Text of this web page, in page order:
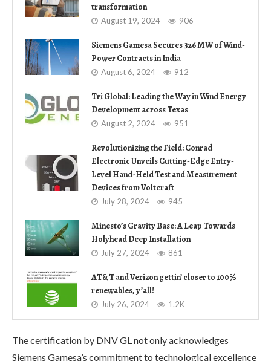
transformation
August 19, 2024 906
Siemens Gamesa Secures 326 MW of Wind-
Power Contracts in India
August 6, 2024 912
Tri Global: Leading the Way in Wind Energy
Development across Texas
August 2, 2024 951
Revolutionizing the Field: Conrad
Electronic Unveils Cutting-Edge Entry-
Level Hand-Held Test and Measurement
Devices from Voltcraft
July 28, 2024 945
Minesto’s Gravity Base: A Leap Towards
Holyhead Deep Installation
July 27, 2024 861
AT&T and Verizon gettin’ closer to 100%
renewables, y’all!
July 26, 2024 1.2K
The certification by DNV GL not only acknowledges
Siemens Gamesa’s commitment to technological excellence